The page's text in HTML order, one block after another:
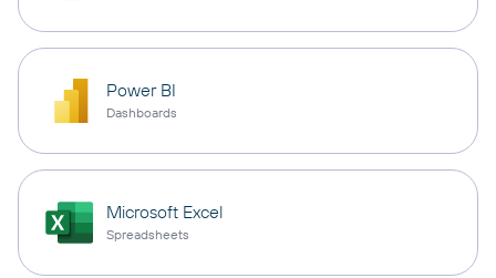
Power BI
Dashboards
Microsoft Excel
Spreadsheets